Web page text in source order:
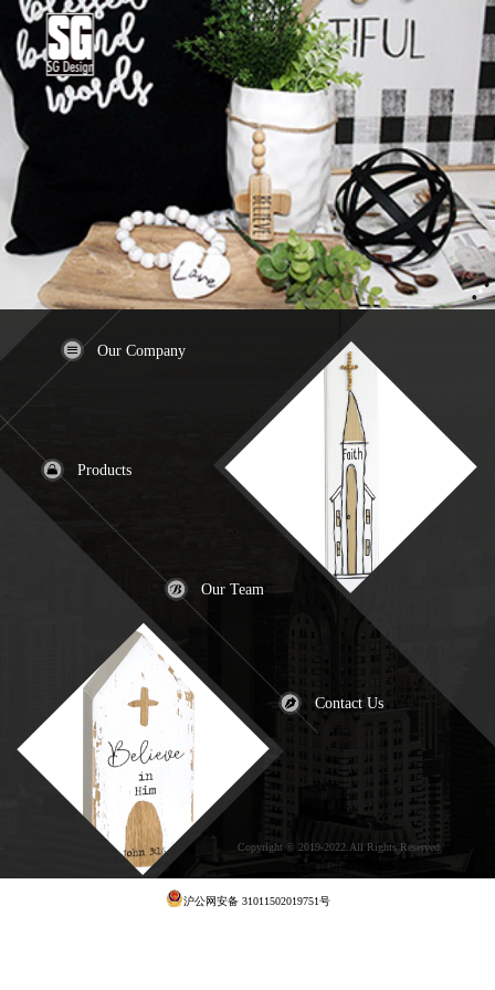
Our Company
Products
Our Team
Contact Us
Copyright © 2019-2022.All Rights Reserved
牛云提供云计算服务
沪公网安备 31011502019751号